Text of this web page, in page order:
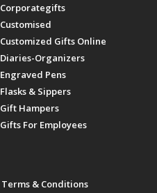
Corporategifts
Customised
Customized Gifts Online
Diaries-Organizers
Engraved Pens
Flasks & Sippers
Gift Hampers
Gifts For Employees
Terms & Conditions